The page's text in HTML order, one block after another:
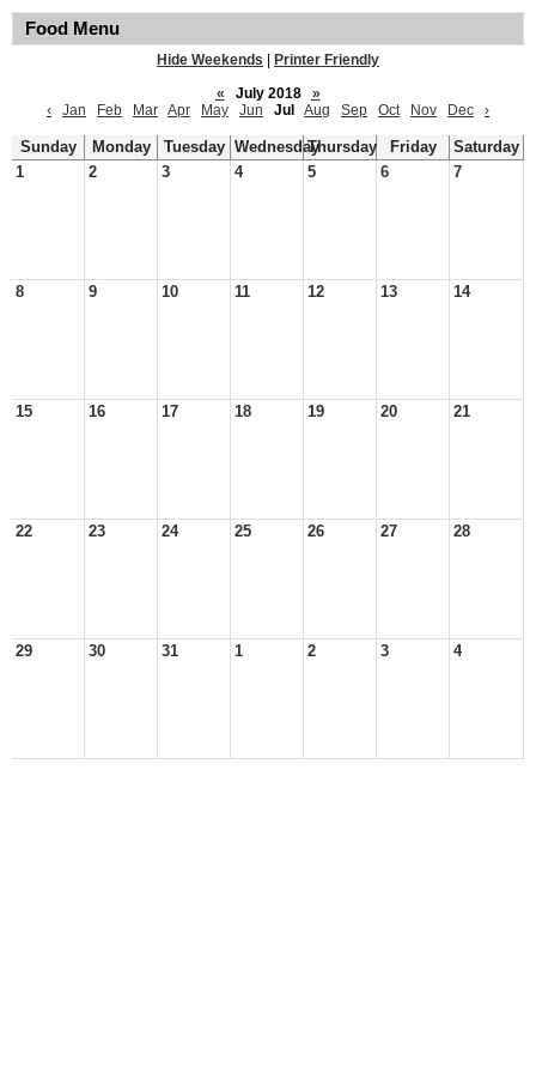
Food Menu
Hide Weekends
Printer Friendly
«
July 2018
»
‹
Jan Feb Mar Apr May Jun Jul Aug Sep Oct Nov Dec ›
Sunday Monday Tuesday WednesdayThursday Friday
Saturday
1
2 3 4 5 6 7
8 9 10 11 12 13 14
15 16 17 18 19 20 21
22 23 24 25 26 27 28
29 30 31 1 2 3 4